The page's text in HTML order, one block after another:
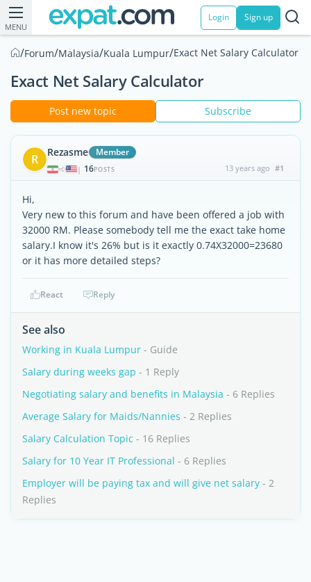
MENU
Login Sign up
/Forum/Malaysia/Kuala Lumpur/Exact Net Salary Calculator
Exact Net Salary Calculator
Post new topic Subscribe
R Rezasme Member
| 16POSTS 13 years ago #1
Hi,
Very new to this forum and have been offered a job with
32000 RM. Please somebody tell me the exact take home
salary.I know it's 26% but is it exactly 0.74X32000=23680
or it has more detailed steps?
React Reply
See also
Working in Kuala Lumpur - Guide
Salary during weeks gap - 1 Reply
Negotiating salary and benefits in Malaysia - 6 Replies
Average Salary for Maids/Nannies - 2 Replies
Salary Calculation Topic - 16 Replies
Salary for 10 Year IT Professional - 6 Replies
Employer will be paying tax and will give net salary - 2
Replies